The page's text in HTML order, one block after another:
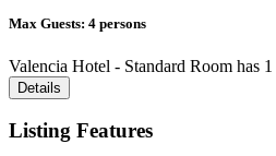
Max Guests: 4 persons
Valencia Hotel - Standard Room has
Details
Listing Features